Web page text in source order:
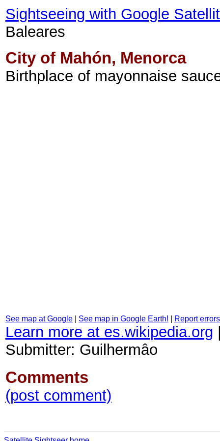
Sightseeing with Google
Baleares
City of Mahón, Menorca
Birthplace of mayonnaise
See map at Google See map in Google Earth! Report
Learn more at es.wikipedia.org
Submitter: Guilhermâo
Comments
(post comment)